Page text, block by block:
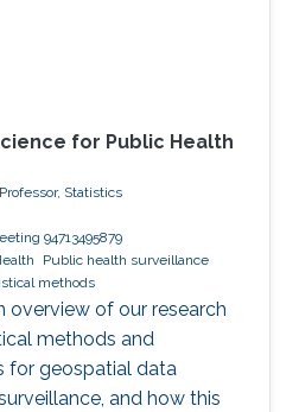
for Public Health
Statistics
94713495879
Public health surveillance
methods
overview of our research
methods and
for geospatial data
and how this